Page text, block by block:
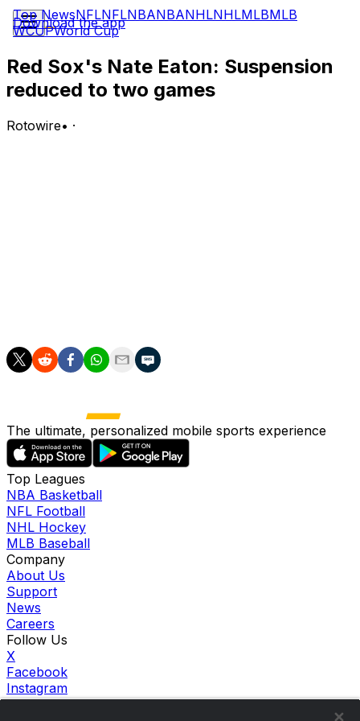
Top NewsNFLNFLNBANBANHLNHLMLBMLB
WCUPWorld Cup
Download the app
Red Sox's Nate Eaton: Suspension
reduced to two games
Rotowire• ·
The ultimate, personalized mobile sports experience
Top Leagues
NBA Basketball
NFL Football
NHL Hockey
MLB Baseball
Company
About Us
Support
News
Careers
Follow Us
X
Facebook
Instagram
TikTok